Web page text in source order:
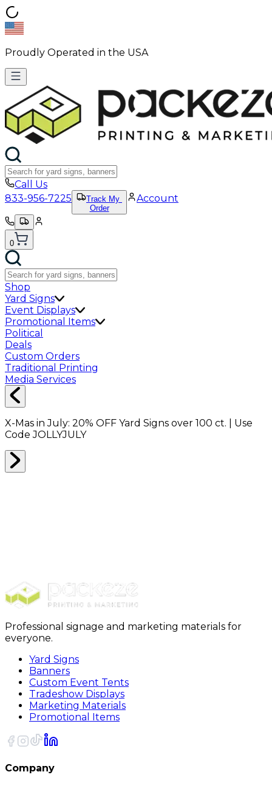
Proudly Operated in the USA
Call Us
833-956-7225
Track My
Order
Account
0
Shop
Yard Signs
Event Displays
Promotional Items
Political
Deals
Custom Orders
Traditional Printing
Media Services
X-Mas in July: 20% OFF Yard Signs over 100 ct. | Use
CodeJOLLYJULY
Professional signage and marketing materials for
everyone.
Yard Signs
Banners
Custom Event Tents
Tradeshow Displays
Marketing Materials
Promotional Items
Company